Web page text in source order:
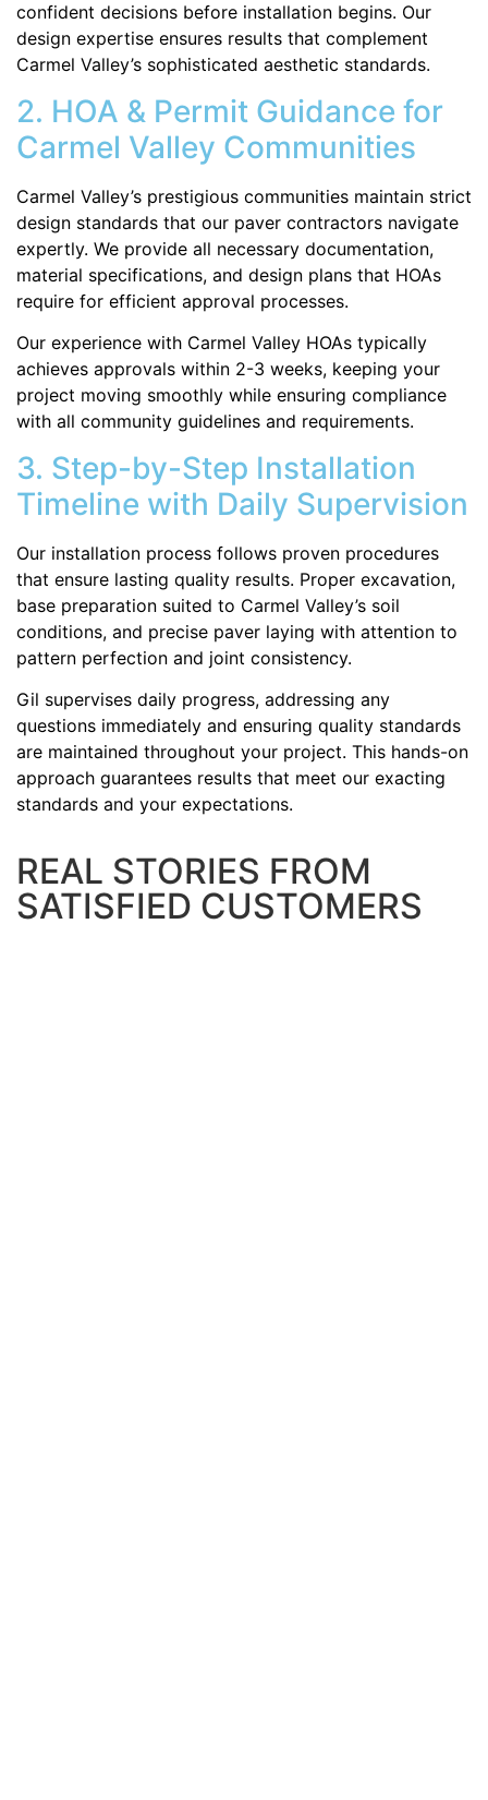
confident decisions before installation begins. Our
design expertise ensures results that complement
Carmel Valley’s sophisticated aesthetic standards.
2. HOA & Permit Guidance for
Carmel Valley Communities
Carmel Valley’s prestigious communities maintain strict
design standards that our paver contractors navigate
expertly. We provide all necessary documentation,
material specifications, and design plans that HOAs
require for efficient approval processes.
Our experience with Carmel Valley HOAs typically
achieves approvals within 2-3 weeks, keeping your
project moving smoothly while ensuring compliance
with all community guidelines and requirements.
3. Step-by-Step Installation
Timeline with Daily Supervision
Our installation process follows proven procedures
that ensure lasting quality results. Proper excavation,
base preparation suited to Carmel Valley’s soil
conditions, and precise paver laying with attention to
pattern perfection and joint consistency.
Gil supervises daily progress, addressing any
questions immediately and ensuring quality standards
are maintained throughout your project. This hands-on
approach guarantees results that meet our exacting
standards and your expectations.
REAL STORIES FROM
SATISFIED CUSTOMERS